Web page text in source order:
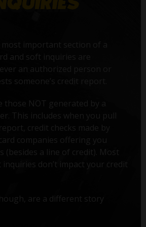
important section of a
and soft inquiries are
an authorized person or
someone’s credit report.
NOT generated by a
This includes when you pull
credit checks made by
(besides a line of credit). Most
don’t impact your credit
are a different story